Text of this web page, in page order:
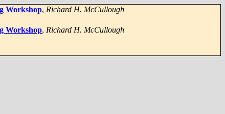
Workshop, Richard H. McCullough
Workshop, Richard H. McCullough